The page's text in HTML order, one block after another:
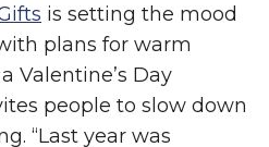
is setting the mood
plans for warm
Valentine’s Day
people to slow down
“Last year was